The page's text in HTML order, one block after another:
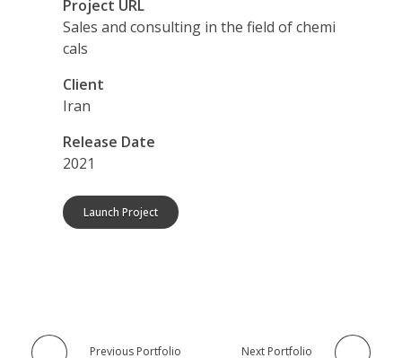
Project URL
Sales and consulting in the field of chemi
cals
Client
Iran
Release Date
2021
Launch Project
Previous Portfolio Next Portfolio